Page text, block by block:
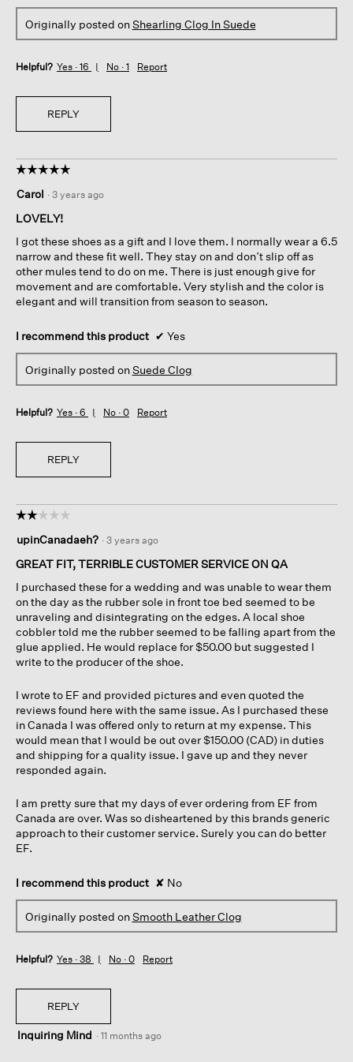
Originally posted onShearling Clog In Suede
Helpful? Yes · 16 No · 1 Report
REPLY
☆☆☆☆☆
☆☆☆☆☆
out
of
stars.
Carol · 3 years ago
LOVELY!
I got these shoes as a gift and I love them. I normally wear a 6.5
narrow and these fit well. They stay on and don’t slip off as
other mules tend to do on me. There is just enough give for
movement and are comfortable. Very stylish and the color is
elegant and will transition from season to season.
I recommend this product ✔ Yes
Originally posted onSuede Clog
Helpful? Yes · 6 No · 0 Report
REPLY
☆☆☆☆☆
☆☆☆☆☆
out
of
stars.
upinCanadaeh? · 3 years ago
GREAT FIT, TERRIBLE CUSTOMER SERVICE ON QA
I purchased these for a wedding and was unable to wear them
on the day as the rubber sole in front toe bed seemed to be
unraveling and disintegrating on the edges. A local shoe
cobbler told me the rubber seemed to be falling apart from the
glue applied. He would replace for $50.00 but suggested I
write to the producer of the shoe.
I wrote to EF and provided pictures and even quoted the
reviews found here with the same issue. As I purchased these
in Canada I was offered only to return at my expense. This
would mean that I would be out over $150.00 (CAD) in duties
and shipping for a quality issue. I gave up and they never
responded again.
I am pretty sure that my days of ever ordering from EF from
Canada are over. Was so disheartened by this brands generic
approach to their customer service. Surely you can do better
EF.
I recommend this product ✘ No
Originally posted onSmooth Leather Clog
Helpful? Yes · 38 No · 0 Report
REPLY
Inquiring Mind · 11 months ago